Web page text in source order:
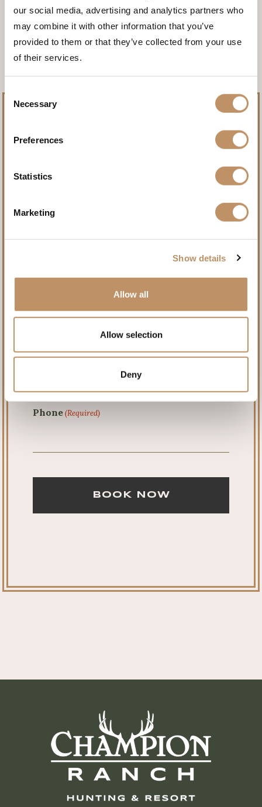
our social media, advertising and analytics partners who
may combine it with other information that you’ve
provided to them or that they’ve collected from your use
of their services.
Consent
Selection
Necessary
Preferences
Statistics
Marketing
Show details
Allow all
Allow selection
Deny
<<< BACK TO THE ANIMALS
Pursue record-setting trophies.
Phone(Required)